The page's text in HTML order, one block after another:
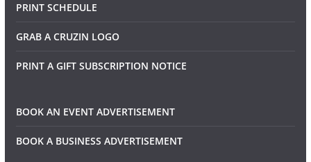
PRINT SCHEDULE
GRAB A CRUZIN LOGO
PRINT A GIFT SUBSCRIPTION NOTICE
BOOK AN EVENT ADVERTISEMENT
BOOK A BUSINESS ADVERTISEMENT